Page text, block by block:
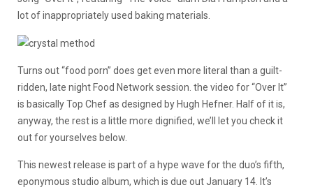
lot of inappropriately used baking materials.
Turns out “food porn” does get even more literal than a guilt-
ridden, late night Food Network session. the video for “Over It”
is basically Top Chef as designed by Hugh Hefner. Half of it is,
anyway, the rest is a little more dignified, we’ll let you check it
out for yourselves below.
This newest release is part of a hype wave for the duo’s fifth,
eponymous studio album, which is due out January 14. It’s